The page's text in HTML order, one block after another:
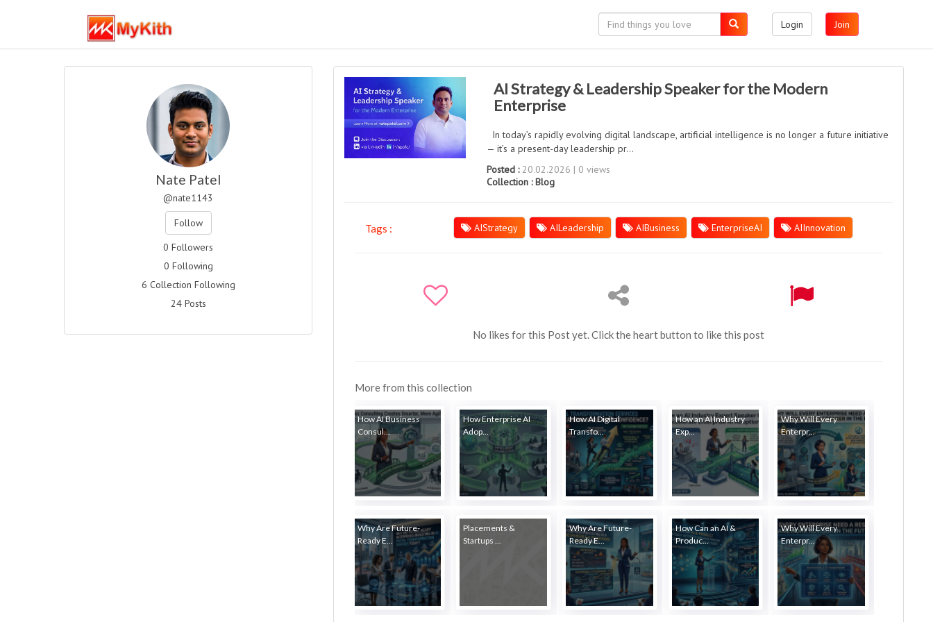
Login Join
AI Strategy & Leadership Speaker for the Modern
Enterprise
In today’s rapidly evolving digital landscape, artificial intelligence is no longer a future initiative
— it’s a present-day leadership pr...
Posted :20.02.2026 | 0 views
Collection :Blog
Tags : AIStrategy AILeadership AIBusiness EnterpriseAI AIInnovation
No likes for this Post yet. Click the heart button to like this post
More from this collection
How AI Business
Consul...
How Enterprise AI
Adop...
How AI Digital
Transfo...
How an AI Industry
Exp...
Why Will Every
Enterpr...
Why Are Future-
Ready E...
Placements &
Startups ...
Why Are Future-
Ready E...
How Can an AI &
Produc...
Why Will Every
Enterpr...
Nate Patel
@nate1143
Follow
0 Followers
0 Following
6 Collection Following
24 Posts